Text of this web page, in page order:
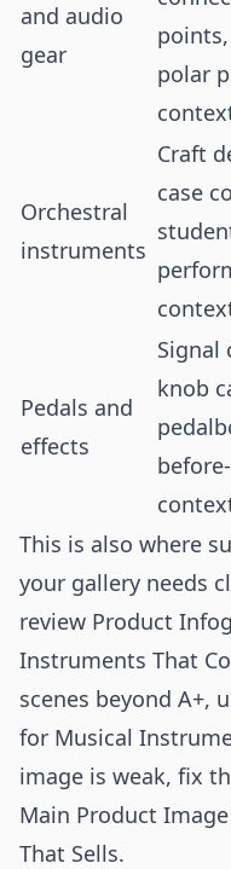
and audio
gear
polar
Orchestral
instruments
Craft
case
Pedals and
effects
Signal
knob
This is also where
your gallery needs
review Product
Instruments That
scenes beyond A+,
for Musical
image is weak, fix
Main Product
That Sells.